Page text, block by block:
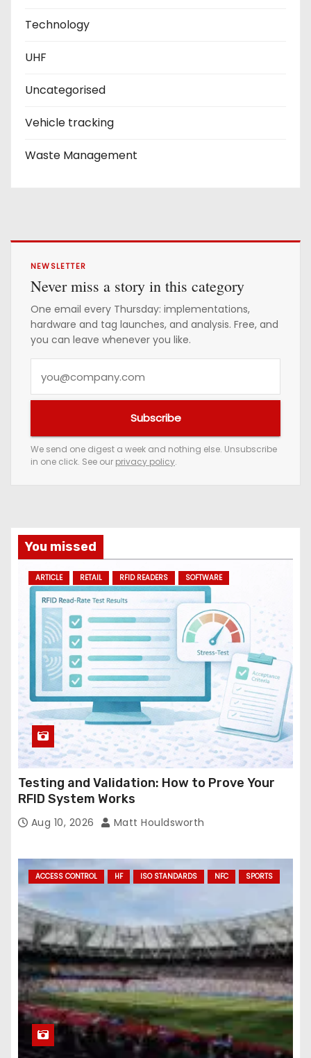
Technology
UHF
Uncategorised
Vehicle tracking
Waste Management
NEWSLETTER
Never miss a story in this category
One email every Thursday: implementations,
hardware and tag launches, and analysis. Free, and
you can leave whenever you like.
e
m
a
d
d
Subscribe
We send one digest a week and nothing else. Unsubscribe
in one click. See our privacy policy.
You missed
ARTICLE RETAIL RFID READERS SOFTWARE
Testing and Validation: How to Prove Your
RFID System Works
Aug 10, 2026 Matt Houldsworth
ACCESS CONTROL HF ISO STANDARDS NFC SPORTS